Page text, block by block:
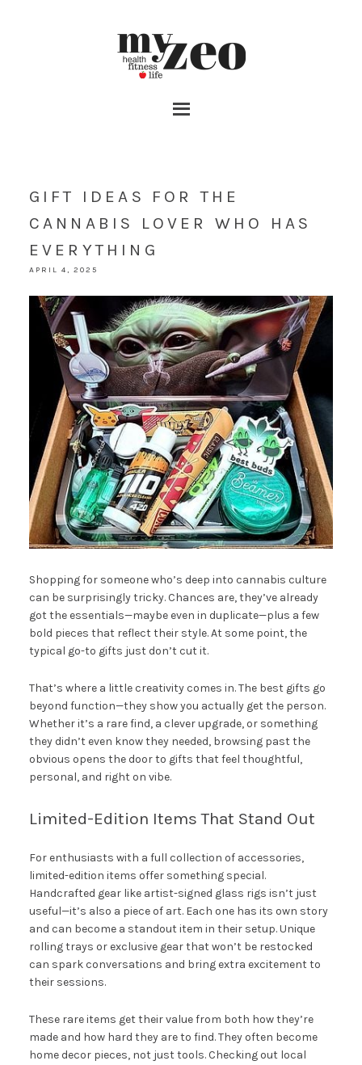
GIFT IDEAS FOR THE
CANNABIS LOVER WHO HAS
EVERYTHING
APRIL 4, 2025
Shopping for someone who’s deep into cannabis culture
can be surprisingly tricky. Chances are, they’ve already
got the essentials—maybe even in duplicate—plus a few
bold pieces that reflect their style. At some point, the
typical go-to gifts just don’t cut it.
That’s where a little creativity comes in. The best gifts go
beyond function—they show you actually get the person.
Whether it’s a rare find, a clever upgrade, or something
they didn’t even know they needed, browsing past the
obvious opens the door to gifts that feel thoughtful,
personal, and right on vibe.
Limited-Edition Items That Stand Out
For enthusiasts with a full collection of accessories,
limited-edition items offer something special.
Handcrafted gear like artist-signed glass rigs isn’t just
useful—it’s also a piece of art. Each one has its own story
and can become a standout item in their setup. Unique
rolling trays or exclusive gear that won’t be restocked
can spark conversations and bring extra excitement to
their sessions.
These rare items get their value from both how they’re
made and how hard they are to find. They often become
home decor pieces, not just tools. Checking out local